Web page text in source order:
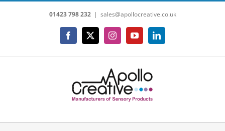
Skip
01423 798 232 | sales@apollocreative.co.uk
Facebook
X InstagramYouTubeLinkedIn